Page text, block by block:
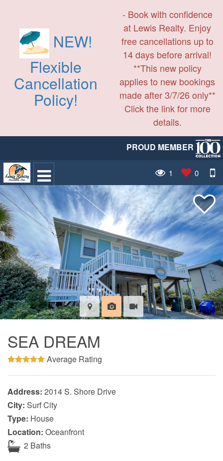
NEW!
Flexible
Cancellation
Policy!
- Book with confidence
at Lewis Realty. Enjoy
free cancellations up to
14 days before arrival!
**This new policy
applies to new bookings
made after 3/7/26 only**
Click the link for more
details.
PROUD MEMBER
1 0
SEA DREAM
Average Rating
Address: 2014 S. Shore Drive
City: Surf City
Type: House
Location: Oceanfront
2 Baths